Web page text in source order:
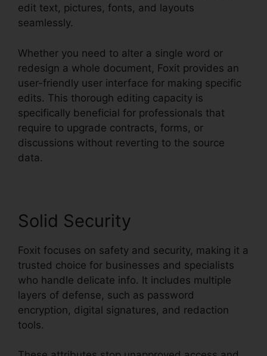
edit text, pictures, fonts, and layouts
seamlessly.
Whether you need to alter a single word or
redesign a whole document, Foxit provides an
user-friendly user interface for making specific
edits. This thorough editing capacity is
specifically beneficial for professionals that
require to upgrade contracts, forms, or
discussions without reverting to the source
data.
Solid Security
Foxit focuses on safety and security, making it a
trusted choice for businesses and specialists
who handle delicate info. It includes multiple
layers of defense, such as password
encryption, digital signatures, and redaction
tools.